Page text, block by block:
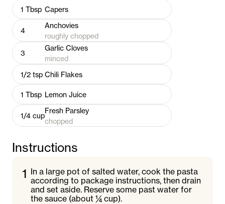
1 Tbsp Capers
4
Anchovies
roughly chopped
3
Garlic Cloves
minced
1/2 tsp Chili Flakes
1 Tbsp Lemon Juice
1/4 cup
Fresh Parsley
chopped
Instructions
1 In a large pot of salted water, cook the pasta
according to package instructions, then drain
and set aside. Reserve some past water for
the sauce (about ¼ cup).